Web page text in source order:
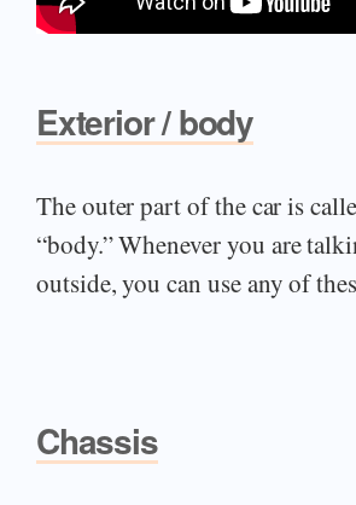
Exterior / body
The outer part of the car is
“body.” Whenever you are
outside, you can use any of
Chassis